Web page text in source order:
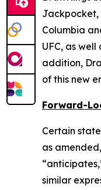
Jackpocket,
Columbia
UFC, as
addition,
of this new
Forward-
Certain
as
similar